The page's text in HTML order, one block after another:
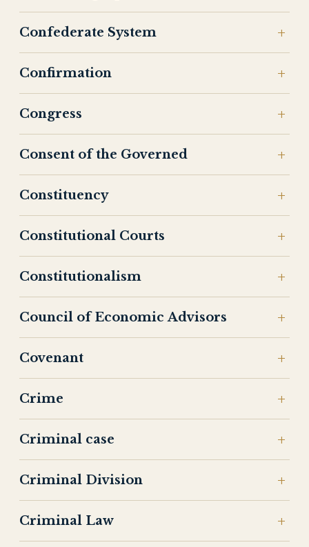
Confederate System
Confirmation
Congress
Consent of the Governed
Constituency
Constitutional Courts
Constitutionalism
Council of Economic Advisors
Covenant
Crime
Criminal case
Criminal Division
Criminal Law